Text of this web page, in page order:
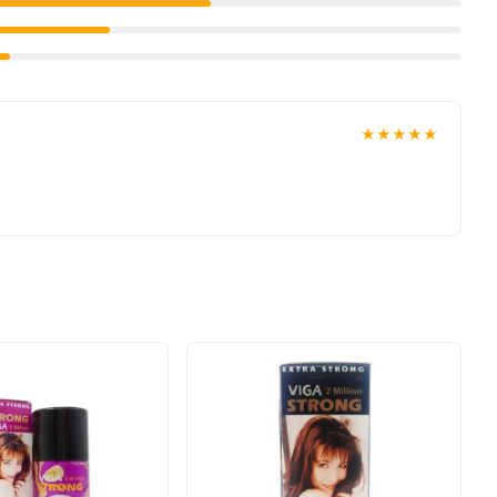
your trainer for intimate wellness. Since 1994, CalExotics has
user satisfaction. Whether you're warming up for a big night
★★★★★